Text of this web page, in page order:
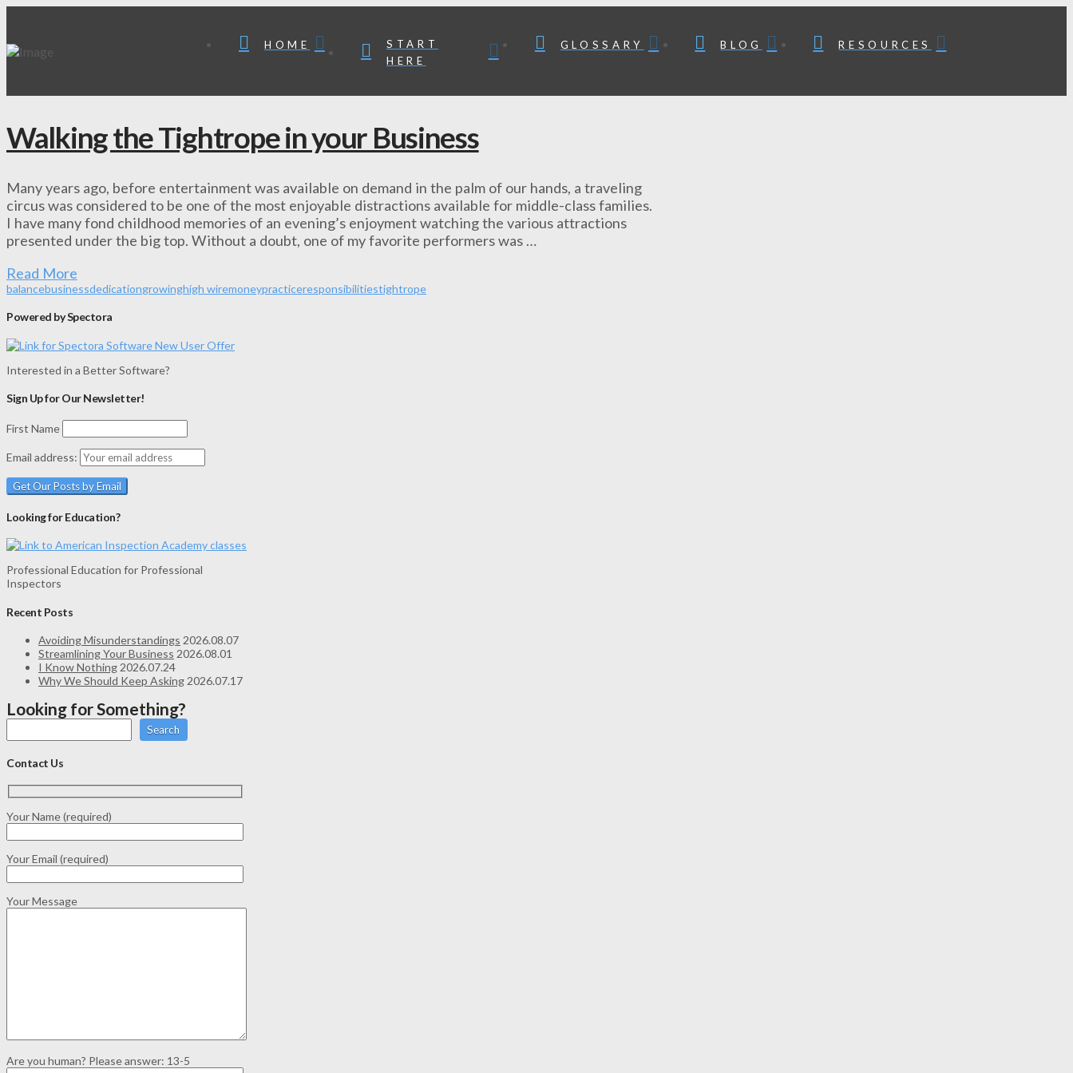
HOME
START
HERE
GLOSSARY BLOG RESOURCES
Walking the Tightrope in your Business
Many years ago, before entertainment was available on demand in the palm of our hands, a traveling
circus was considered to be one of the most enjoyable distractions available for middle-class families.
I have many fond childhood memories of an evening’s enjoyment watching the various attractions
presented under the big top. Without a doubt, one of my favorite performers was …
Read More
balancebusinessdedicationgrowinghigh wiremoneypracticeresponsibilitiestightrope
Powered by Spectora
Interested in a Better Software?
Sign Up for Our Newsletter!
First Name
Email address:
Looking for Education?
Professional Education for Professional
Inspectors
Recent Posts
Avoiding Misunderstandings 2026.08.07
Streamlining Your Business 2026.08.01
I Know Nothing2026.07.24
Why We Should Keep Asking2026.07.17
Looking for Something?
Search
Contact Us
Your Name (required)
Your Email (required)
Your Message
Are you human? Please answer: 13-5